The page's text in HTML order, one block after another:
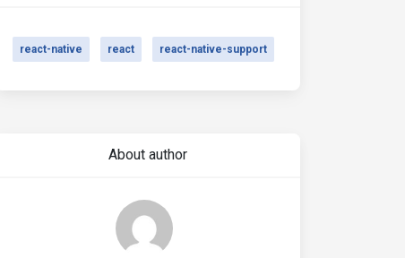
react-native react react-native-support
About author